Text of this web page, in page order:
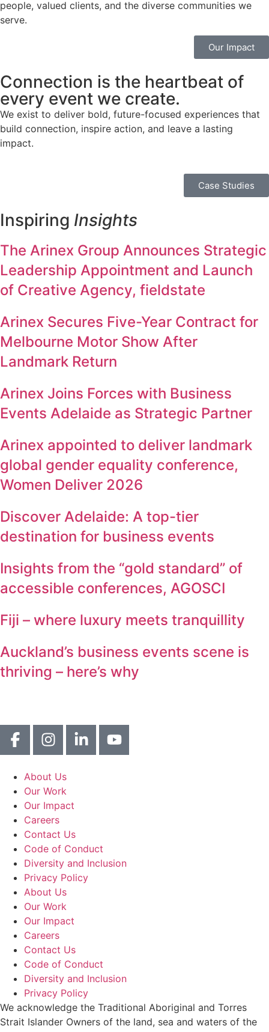
people, valued clients, and the diverse communities we
serve.
Our Impact
Connection is the heartbeat of
every event we create.
We exist to deliver bold, future-focused experiences that
build connection, inspire action, and leave a lasting
impact.
Case Studies
Inspiring Insights
The Arinex Group Announces Strategic
Leadership Appointment and Launch
of Creative Agency, fieldstate
Arinex Secures Five-Year Contract for
Melbourne Motor Show After
Landmark Return
Arinex Joins Forces with Business
Events Adelaide as Strategic Partner
Arinex appointed to deliver landmark
global gender equality conference,
Women Deliver 2026
Discover Adelaide: A top-tier
destination for business events
Insights from the “gold standard” of
accessible conferences, AGOSCI
Fiji – where luxury meets tranquillity
Auckland’s business events scene is
thriving – here’s why
About Us
Our Work
Our Impact
Careers
Contact Us
Code of Conduct
Diversity and Inclusion
Privacy Policy
About Us
Our Work
Our Impact
Careers
Contact Us
Code of Conduct
Diversity and Inclusion
Privacy Policy
We acknowledge the Traditional Aboriginal and Torres
Strait Islander Owners of the land, sea and waters of the